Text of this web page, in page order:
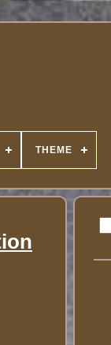
THEME